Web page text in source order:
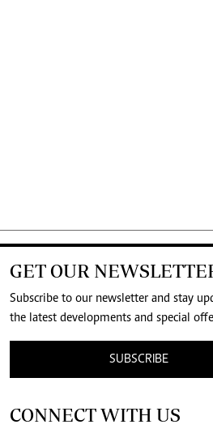
GET OUR
Subscribe to our newsletter and stay
the latest developments and special
SUBSCRIBE
CONNECT WITH US